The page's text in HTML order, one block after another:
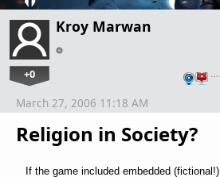
Kroy Marwan
+0 …
Religion in Society?
March 27, 2006 11:18 AM
If the game included embedded